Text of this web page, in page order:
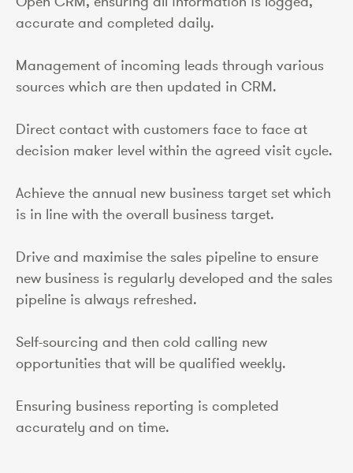
accurate and completed daily.
Management of incoming leads through various
sources which are then updated in CRM.
Direct contact with customers face to face at
decision maker level within the agreed visit cycle.
Achieve the annual new business target set which
is in line with the overall business target.
Drive and maximise the sales pipeline to ensure
new business is regularly developed and the sales
pipeline is always refreshed.
Self-sourcing and then cold calling new
opportunities that will be qualified weekly.
Ensuring business reporting is completed
accurately and on time.